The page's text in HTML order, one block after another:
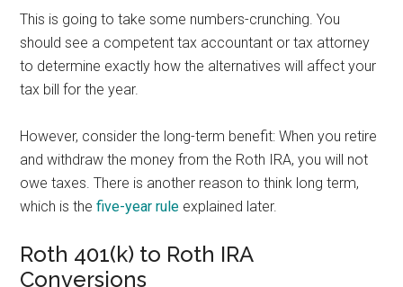
This is going to take some numbers-crunching. You
should see a competent tax accountant or tax attorney
to determine exactly how the alternatives will affect your
tax bill for the year.
However, consider the long-term benefit: When you retire
and withdraw the money from the Roth IRA, you will not
owe taxes. There is another reason to think long term,
which is thefive-year rule explained later.
Roth 401(k) to Roth IRA
Conversions